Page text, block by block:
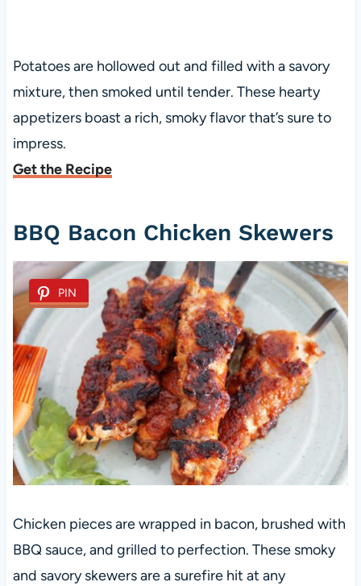
Potatoes are hollowed out and filled with a savory
mixture, then smoked until tender. These hearty
appetizers boast a rich, smoky flavor that’s sure to
impress.
Get the Recipe
BBQ Bacon Chicken Skewers
PIN
Chicken pieces are wrapped in bacon, brushed with
BBQ sauce, and grilled to perfection. These smoky
and savory skewers are a surefire hit at any